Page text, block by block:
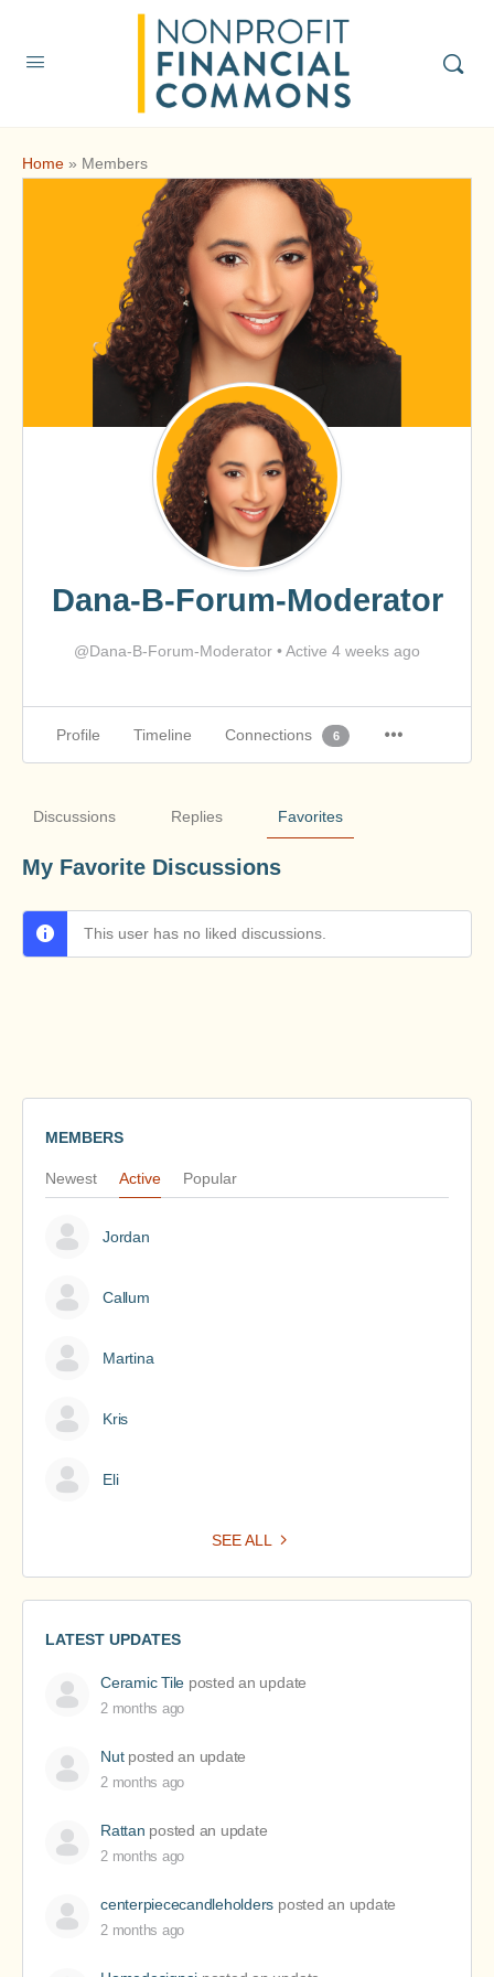
Home » Members
Dana-B-Forum-Moderator
@Dana-B-Forum-Moderator •Active 4 weeks ago
Profile Timeline Connections 6
Discussions Replies Favorites
My Favorite Discussions
This user has no liked discussions.
MEMBERS
Newest Active Popular
Jordan
Callum
Martina
Kris
Eli
SEE ALL
LATEST UPDATES
Ceramic Tile posted an update
2 months ago
Nutposted an update
2 months ago
Rattan posted an update
2 months ago
centerpiececandleholders posted an update
2 months ago